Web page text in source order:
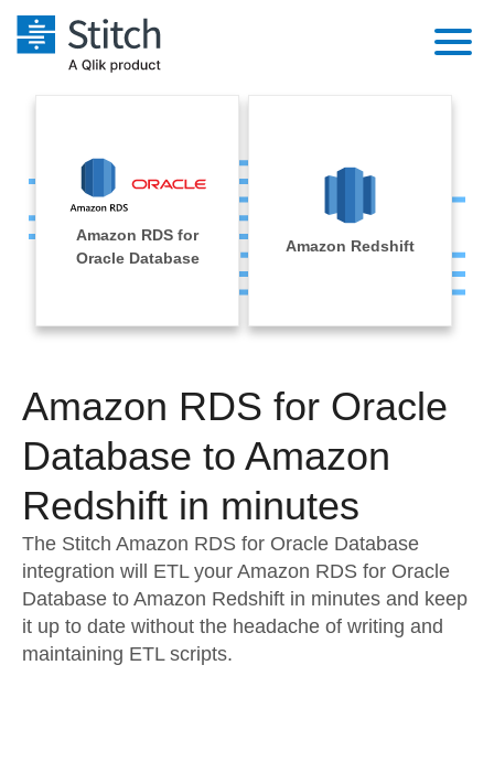
Extensibility
Performance & Reliability
Transformation & Quality
For Enterprise
Solutions
Sales
Marketing
Integrations
Sources
Pricing
Documentation
Try it free
Contact Sales
Amazon RDS for
Oracle Database
Amazon Redshift
Amazon RDS for Oracle
Database to Amazon
Redshift in minutes
The Stitch Amazon RDS for Oracle Database
integration will ETL your Amazon RDS for Oracle
Database to Amazon Redshift in minutes and keep
it up to date without the headache of writing and
maintaining ETL scripts.